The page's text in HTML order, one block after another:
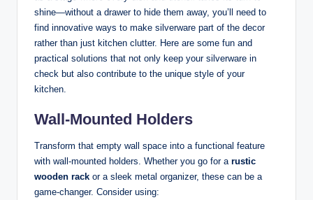
shine—without a drawer to hide them away, you’ll need to
find innovative ways to make silverware part of the decor
rather than just kitchen clutter. Here are some fun and
practical solutions that not only keep your silverware in
check but also contribute to the unique style of your
kitchen.
Wall-Mounted Holders
Transform that empty wall space into a functional feature
with wall-mounted holders. Whether you go for a rustic
wooden rack or a sleek metal organizer, these can be a
game-changer. Consider using: